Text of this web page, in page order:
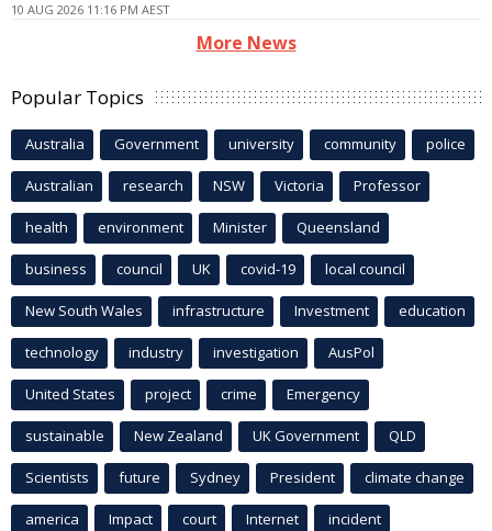
10 AUG 2026 11:16 PM AEST
More News
Popular Topics
Australia Government university community police
Australian research NSW Victoria Professor
health environment Minister Queensland
business council UK covid-19 local council
New South Wales infrastructure Investment education
technology industry investigation AusPol
United States project crime Emergency
sustainable New Zealand UK Government QLD
Scientists future Sydney President climate change
america Impact court Internet incident